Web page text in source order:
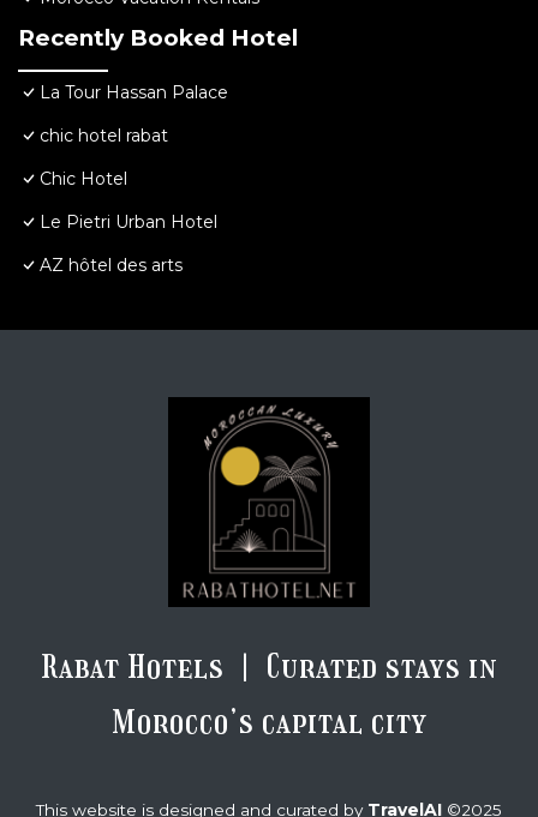
Recently Booked Hotel
La Tour Hassan Palace
chic hotel rabat
Chic Hotel
Le Pietri Urban Hotel
AZ hôtel des arts
Rabat Hotels | Curated stays in
Morocco’s capital city
This website is designed and curated by TravelAI ©2025